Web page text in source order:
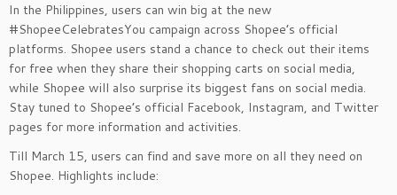
In the Philippines, users can win big at the new
#ShopeeCelebratesYou campaign across Shopee’s official
platforms. Shopee users stand a chance to check out their items
for free when they share their shopping carts on social media,
while Shopee will also surprise its biggest fans on social media.
Stay tuned to Shopee’s official Facebook, Instagram, and Twitter
pages for more information and activities.
Till March 15, users can find and save more on all they need on
Shopee. Highlights include: